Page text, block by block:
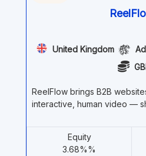
United Kingdom
ReelFlow brings B2B
interactive, human video —
Equity
3.68%%